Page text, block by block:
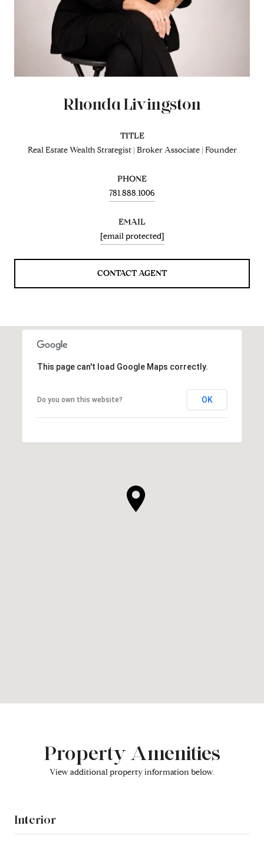
Rhonda Livingston
TITLE
Real Estate Wealth Strategist | Broker Associate | Founder
PHONE
781.888.1006
EMAIL
[email protected]
CONTACT AGENT
This page can't load Google Maps correctly.
Do you own this website? OK
Property Amenities
View additional property information below.
Interior